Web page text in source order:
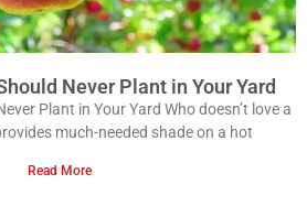
Never Plant in Your Yard
Plant in Your Yard Who doesn’t love a
much-needed shade on a hot
Read More